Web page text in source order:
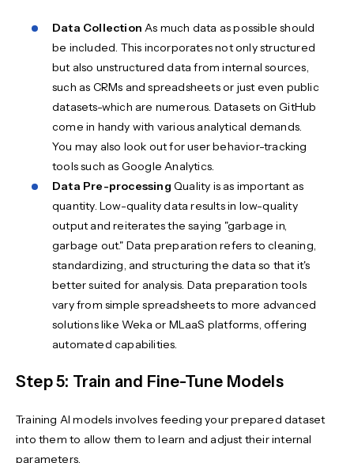
Data CollectionAs much data as possible should
be included. This incorporates not only structured
but also unstructured data from internal sources,
such as CRMs and spreadsheets or just even public
datasets-which are numerous. Datasets on GitHub
come in handy with various analytical demands.
You may also look out for user behavior-tracking
tools such as Google Analytics.
Data Pre-processing Quality is as important as
quantity. Low-quality data results in low-quality
output and reiterates the saying "garbage in,
garbage out." Data preparation refers to cleaning,
standardizing, and structuring the data so that it's
better suited for analysis. Data preparation tools
vary from simple spreadsheets to more advanced
solutions like Weka or MLaaS platforms, offering
automated capabilities.
Step 5: Train and Fine-Tune Models
Training AI models involves feeding your prepared dataset
into them to allow them to learn and adjust their internal
parameters.